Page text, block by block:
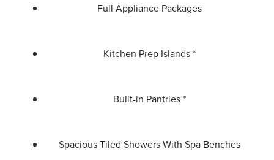
Full Appliance Packages
Kitchen Prep Islands *
Built-in Pantries *
Spacious Tiled Showers With Spa Benches